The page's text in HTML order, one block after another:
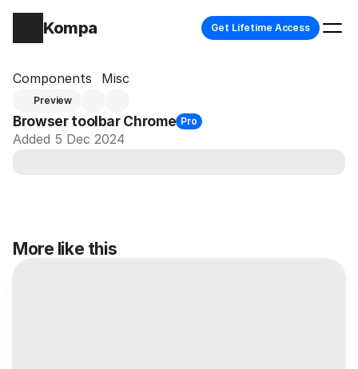
Kompa Get Lifetime Access
Components Misc
Preview
Browser toolbar Chrome Pro
Added 5 Dec 2024
More like this